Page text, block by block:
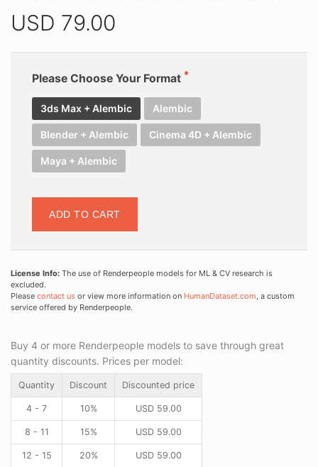
USD 79.00
Please Choose Your Format
3ds Max + Alembic Alembic
Blender + Alembic Cinema 4D + Alembic
Maya + Alembic
ADD TO CART
License Info: The use of Renderpeople models for ML & CV research is
excluded.
Please contact us or view more information on HumanDataset.com , a custom
service offered by Renderpeople.
Buy 4 or more Renderpeople models to save through great
quantity discounts. Prices per model:
Quantity Discount Discounted price
4 - 7 10% USD59.00
8 - 11 15% USD59.00
12 - 15 20% USD59.00